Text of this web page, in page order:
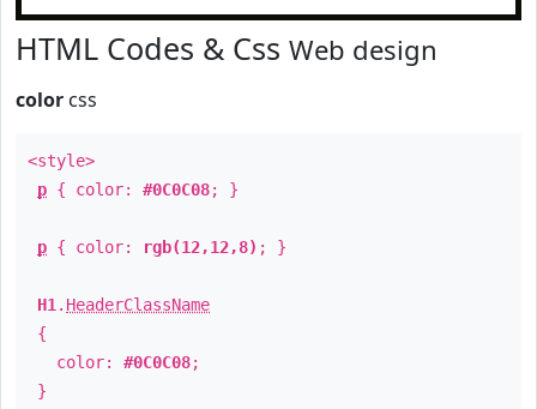
HTML Codes & Css Web design
color css
<style>
p { color: #0C0C08; }
p { color: rgb(12,12,8) ; }
H1 . HeaderClassName
{
color: #0C0C08;
}